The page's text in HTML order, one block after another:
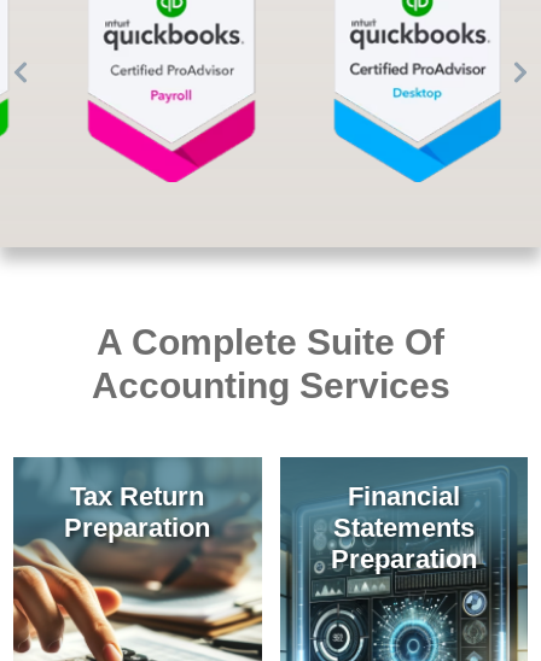
A Complete Suite Of
Accounting Services
Tax Return
Preparation
Our team stays
current to assist with
accuratepreparation
Financial
Statements
Preparation
Licensed to practice
public accounting,